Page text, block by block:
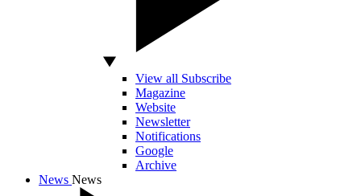
View all Subscribe
Magazine
Website
Newsletter
Notifications
Google
Archive
News News